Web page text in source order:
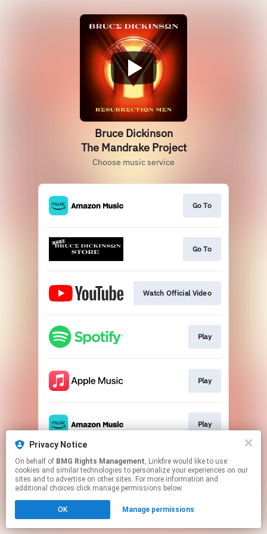
Bruce Dickinson
The Mandrake Project
Choose music service
Go To
Go To
Watch Official Video
Play
Play
Play
This page may contain affiliate links.
By using this service, you agree to the use of cookies.
Click hereto manage your permissions.
Privacy Notice
On behalf of BMG Rights Management, Linkfire would like to use
cookies and similar technologies to personalize your experiences on our
sites and to advertise on other sites. For more information and
additional choices click manage permissions below.
OK Manage permissions